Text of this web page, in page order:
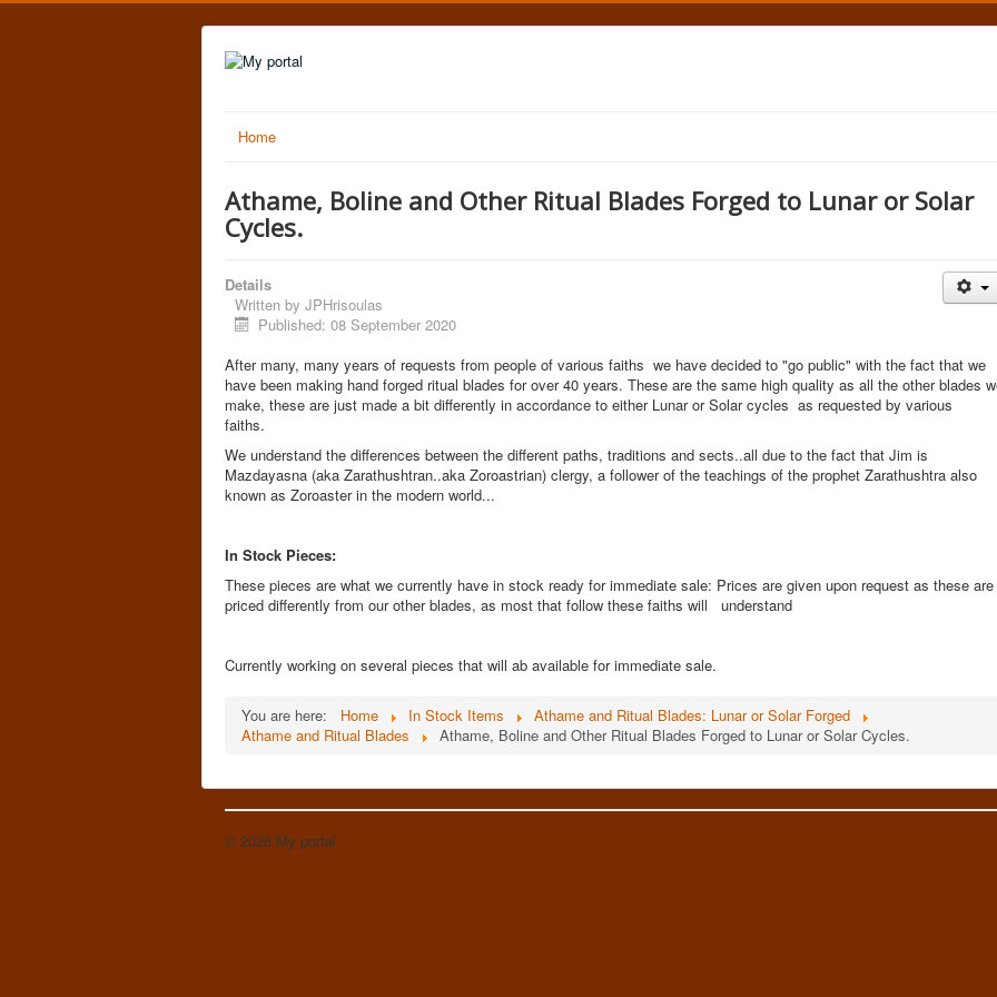
Home
Athame, Boline and Other Ritual Blades Forged to Lunar or Solar
Cycles.
Details
Written by JPHrisoulas
Published: 08 September 2020
After many, many years of requests from people of various faiths we have decided to "go public" with the fact that we
have been making hand forged ritual blades for over 40 years. These are the same high quality as all the other blades
make, these are just made a bit differently in accordance to either Lunar or Solar cycles as requested by various
faiths.
We understand the differences between the different paths, traditions and sects..all due to the fact that Jim is
Mazdayasna (aka Zarathushtran..aka Zoroastrian) clergy, a follower of the teachings of the prophet Zarathushtra also
known as Zoroaster in the modern world...
In Stock Pieces:
These pieces are what we currently have in stock ready for immediate sale: Prices are given upon request as these are
priced differently from our other blades, as most that follow these faiths will understand
Currently working on several pieces that will ab available for immediate sale.
You are here: Home In Stock Items
Athame and Ritual Blades: Lunar or Solar Forged
Athame and Ritual Blades
Athame, Boline and Other Ritual Blades Forged to Lunar or Solar Cycles.
© 2026 My portal